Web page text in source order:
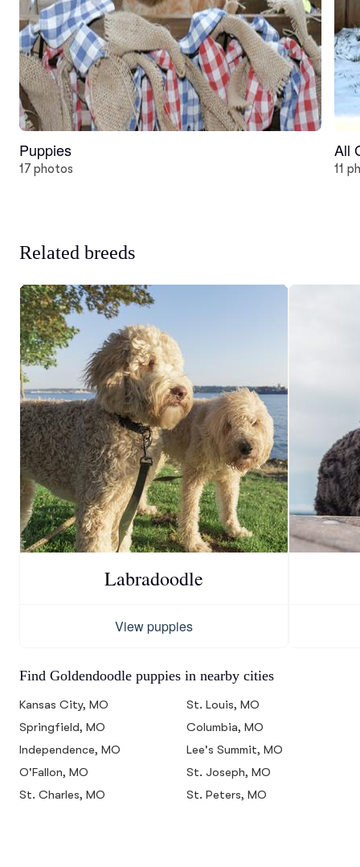
Puppies
17 photos
All
11
Related breeds
Labradoodle
View puppies
Find Goldendoodle puppies in nearby cities
Kansas City, MO
St. Louis, MO
Springfield, MO
Columbia, MO
Independence, MO
Lee's Summit, MO
O'Fallon, MO
St. Joseph, MO
St. Charles, MO
St. Peters, MO